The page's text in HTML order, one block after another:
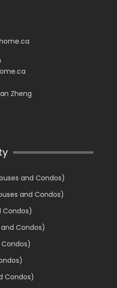
Zheng
and Condos)
and Condos)
Condos)
Condos)
Condos)